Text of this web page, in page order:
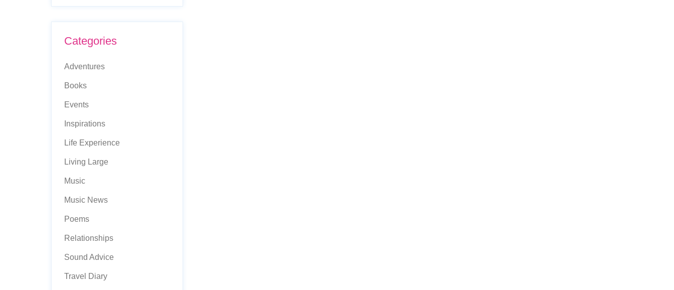
Categories
Adventures
Books
Events
Inspirations
Life Experience
Living Large
Music
Music News
Poems
Relationships
Sound Advice
Travel Diary